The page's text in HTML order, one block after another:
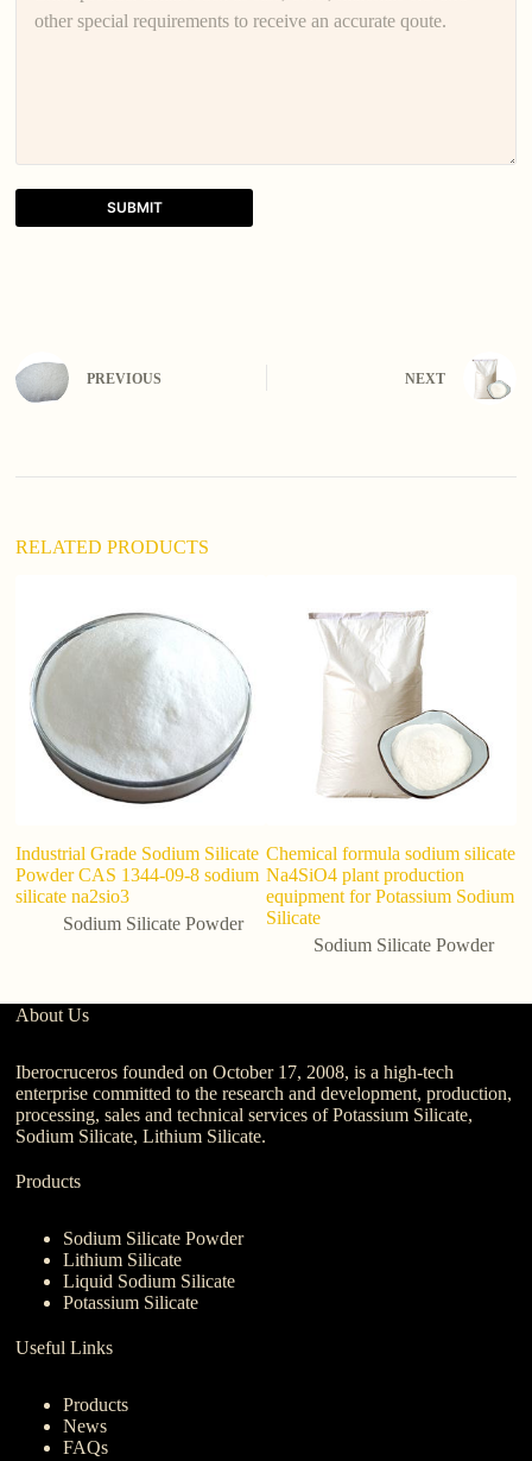
SUBMIT
n
a
e
PREVIOUS NEXT
RELATED PRODUCTS
Industrial Grade Sodium Silicate
Powder CAS 1344-09-8 sodium
silicate na2sio3
Sodium Silicate Powder
Chemical formula sodium silicate
Na4SiO4 plant production
equipment for Potassium Sodium
Silicate
Sodium Silicate Powder
About Us
Iberocruceros founded on October 17, 2008, is a high-tech
enterprise committed to the research and development, production,
processing, sales and technical services of Potassium Silicate,
Sodium Silicate, Lithium Silicate.
Products
Sodium Silicate Powder
Lithium Silicate
Liquid Sodium Silicate
Potassium Silicate
Useful Links
Products
News
FAQs